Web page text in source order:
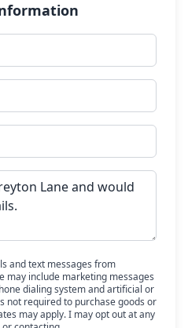
and text messages from
may include marketing messages
dialing system and artificial or
not required to purchase goods or
may apply. I may opt out at any